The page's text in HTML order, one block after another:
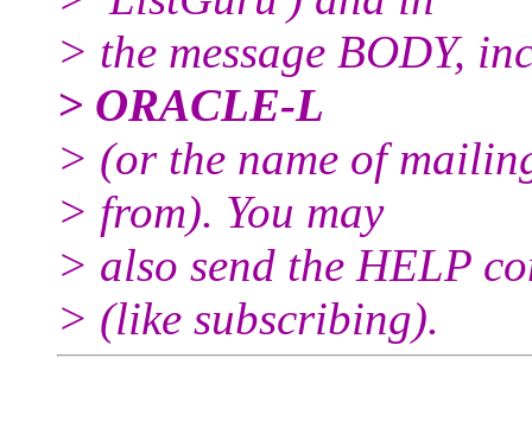
> the message BODY,
> ORACLE-L
> (or the name of
> from). You may
> also send the HELP
> (like subscribing).